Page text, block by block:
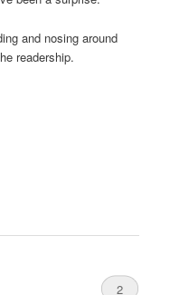
and nosing around
readership.
2